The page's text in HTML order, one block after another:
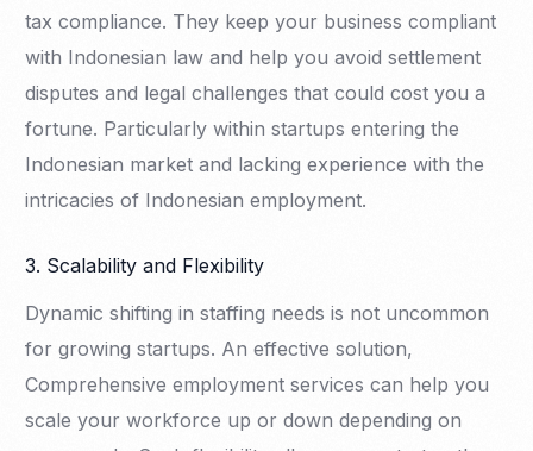
tax compliance. They keep your business compliant
with Indonesian law and help you avoid settlement
disputes and legal challenges that could cost you a
fortune. Particularly within startups entering the
Indonesian market and lacking experience with the
intricacies of Indonesian employment.
3. Scalability and Flexibility
Dynamic shifting in staffing needs is not uncommon
for growing startups. An effective solution,
Comprehensive employment services can help you
scale your workforce up or down depending on